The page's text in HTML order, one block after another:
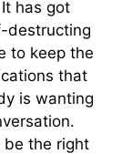
has got
destructing
to keep the
that
is wanting
be the right